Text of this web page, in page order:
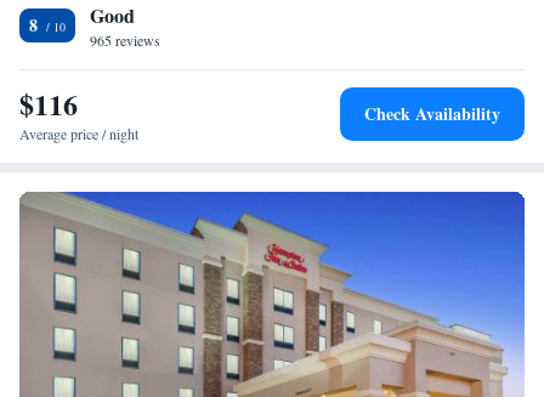
desk. Buffet and continental breakfast options are available each morning
at the accommodation. A business center and vending machines with
snacks and drinks are available on site at Home2 Suites by Hilton
Roanoke. The nearest airport is Roanoke Airport, 1.2 miles from the
hotel.
King Studio Suite - Hearing Accessible - Non-Smoking
One-Bedroom Queen Suite with Two Queen Beds - Non-
Smoking
Queen Suite with Two Queen Beds - Hearing Access/
Non-Smoking
8 Good
965 reviews
$116
Average price / night
Check Availability